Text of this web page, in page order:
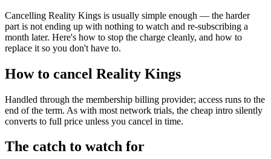
Cancelling Reality Kings is usually simple enough — the harder
part is not ending up with nothing to watch and re-subscribing a
month later. Here's how to stop the charge cleanly, and how to
replace it so you don't have to.
How to cancel Reality Kings
Handled through the membership billing provider; access runs to the
end of the term. As with most network trials, the cheap intro silently
converts to full price unless you cancel in time.
The catch to watch for